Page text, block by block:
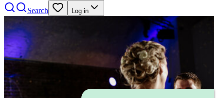
Search Log in